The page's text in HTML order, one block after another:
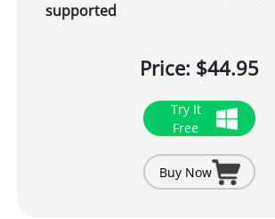
supported
Price: $44.95
Try It
Free
Buy Now